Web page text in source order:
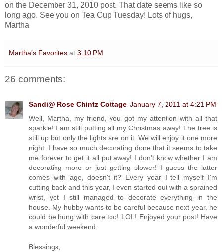
on the December 31, 2010 post. That date seems like so
long ago. See you on Tea Cup Tuesday! Lots of hugs,
Martha
Martha's Favorites at 3:10 PM
26 comments:
Sandi@ Rose Chintz Cottage January 7, 2011 at 4:21 PM
Well, Martha, my friend, you got my attention with all that
sparkle! I am still putting all my Christmas away! The tree is
still up but only the lights are on it. We will enjoy it one more
night. I have so much decorating done that it seems to take
me forever to get it all put away! I don't know whether I am
decorating more or just getting slower! I guess the latter
comes with age, doesn't it? Every year I tell myself I'm
cutting back and this year, I even started out with a sprained
wrist, yet I still managed to decorate everything in the
house. My hubby wants to be careful because next year, he
could be hung with care too! LOL! Enjoyed your post! Have
a wonderful weekend.
Blessings,